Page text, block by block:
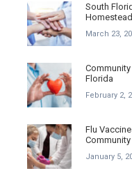
South
March 23,
Florida
February 2,
Flu
January 5,